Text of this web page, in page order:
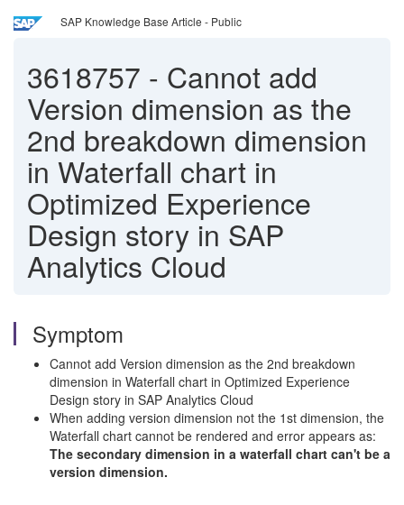
SAP Knowledge Base Article - Public
3618757 - Cannot add
Version dimension as the
2nd breakdown dimension
in Waterfall chart in
Optimized Experience
Design story in SAP
Analytics Cloud
Symptom
Cannot add Version dimension as the 2nd breakdown
dimension in Waterfall chart in Optimized Experience
Design story in SAP Analytics Cloud
When adding version dimension not the 1st dimension, the
Waterfall chart cannot be rendered and error appears as:
The secondary dimension in a waterfall chart can't be a
version dimension.